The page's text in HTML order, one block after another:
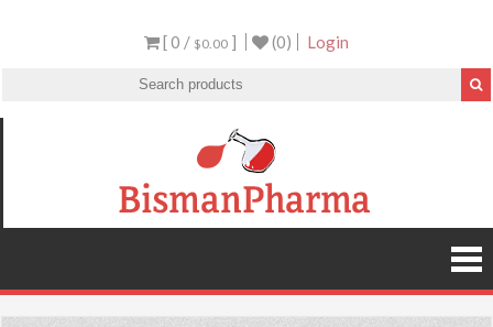
[ 0 / $0.00 ] (0) Login